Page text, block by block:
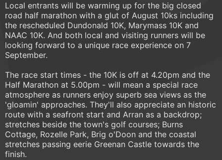
Local entrants will be warming up for the big closed
road half marathon with a glut of August 10ks including
the rescheduled Dundonald 10K, Marymass 10K and
NAAC 10K. And both local and visiting runners will be
looking forward to a unique race experience on 7
September.
The race start times - the 10K is off at 4.20pm and the
Half Marathon at 5.00pm - will mean a special race
atmosphere as runners enjoy superb sea views as the
'gloamin' approaches. They'll also appreciate an historic
route with a seafront start and Arran as a backdrop;
stretches beside the town's golf courses; Burns
Cottage, Rozelle Park, Brig o'Doon and the coastal
stretches passing eerie Greenan Castle towards the
finish.